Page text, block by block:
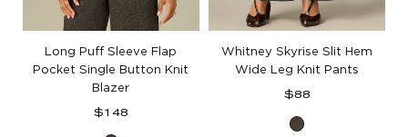
Long Puff Sleeve Flap
Pocket Single Button Knit
Blazer
Regular
$148
Whitney Skyrise Slit Hem
Wide Leg Knit Pants
Regular
$88
Black